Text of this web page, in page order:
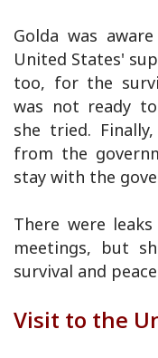
Golda was
United States'
too, for the
was not ready
she tried.
from the
stay with the
There were
meetings, but
survival and
Visit to the